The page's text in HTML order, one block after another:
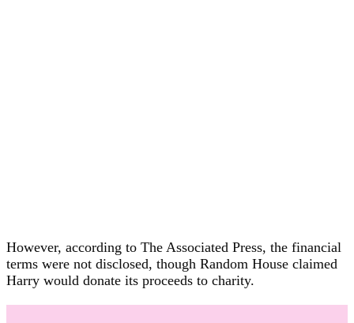
However, according to The Associated Press, the financial
terms were not disclosed, though Random House claimed
Harry would donate its proceeds to charity.